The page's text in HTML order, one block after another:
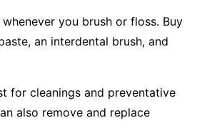
you brush or floss. Buy
an interdental brush, and
for cleanings and preventative
also remove and replace